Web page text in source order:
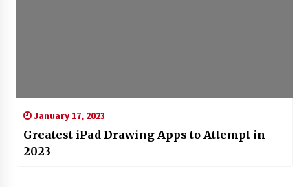
January 17, 2023
Greatest iPad Drawing Apps to Attempt in
2023